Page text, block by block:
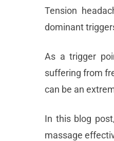
Tension
dominant
As a trigger
suffering from
can be an
In this blog
massage